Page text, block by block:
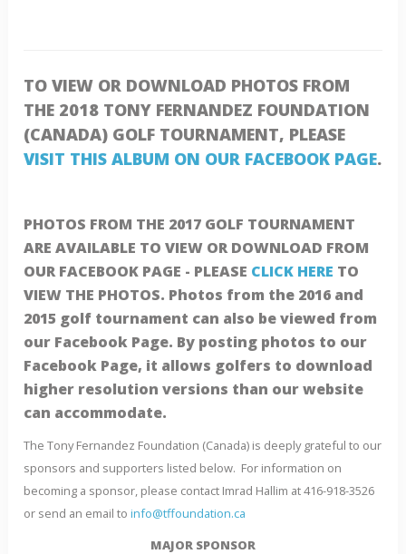
TO VIEW OR DOWNLOAD PHOTOS FROM
THE 2018 TONY FERNANDEZ FOUNDATION
(CANADA) GOLF TOURNAMENT, PLEASE
VISIT THIS ALBUM ON OUR FACEBOOK PAGE.
PHOTOS FROM THE 2017 GOLF TOURNAMENT
ARE AVAILABLE TO VIEW OR DOWNLOAD FROM
OUR FACEBOOK PAGE - PLEASE CLICK HERE TO
VIEW THE PHOTOS. Photos from the 2016 and
2015 golf tournament can also be viewed from
our Facebook Page. By posting photos to our
Facebook Page, it allows golfers to download
higher resolution versions than our website
can accommodate.
The Tony Fernandez Foundation (Canada) is deeply grateful to our
sponsors and supporters listed below. For information on
becoming a sponsor, please contact Imrad Hallim at 416-918-3526
or send an email toinfo@tffoundation.ca
MAJOR SPONSOR